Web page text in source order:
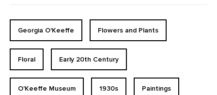
Georgia O'Keeffe Flowers and Plants
Floral Early 20th Century
O'Keeffe Museum 1930s Paintings